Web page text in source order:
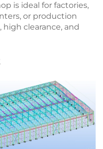
is ideal for factories,
or production
clearance, and